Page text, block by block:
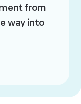
from
way into